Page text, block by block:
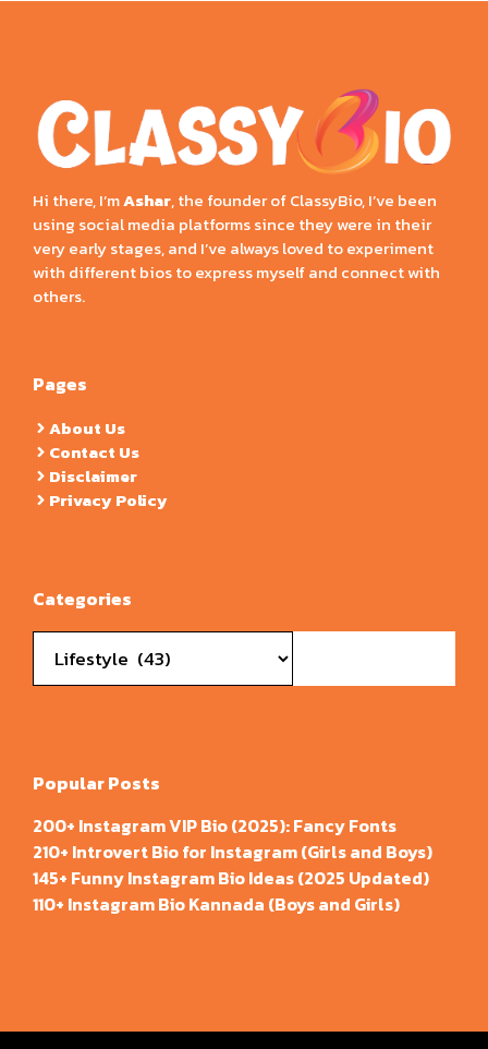
Hi there, I’mAshar, the founder of ClassyBio, I’ve been
using social media platforms since they were in their
very early stages, and I’ve always loved to experiment
with different bios to express myself and connect with
others.
Pages
About Us
Contact Us
Disclaimer
Privacy Policy
Categories
Popular Posts
200+ Instagram VIP Bio (2025): Fancy Fonts
210+ Introvert Bio for Instagram (Girls and Boys)
145+ Funny Instagram Bio Ideas (2025 Updated)
110+ Instagram Bio Kannada (Boys and Girls)